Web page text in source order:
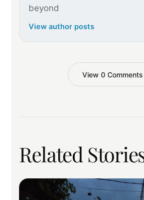
beyond
View author posts
View 0 Comments
Related